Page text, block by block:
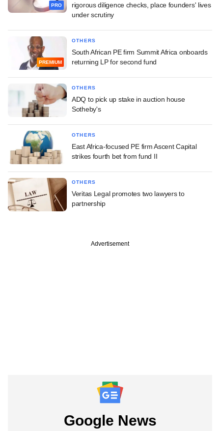
PRO
rigorous diligence checks, place founders' lives
under scrutiny
PREMIUM
OTHERS
South African PE firm Summit Africa onboards
returning LP for second fund
OTHERS
ADQ to pick up stake in auction house
Sotheby's
OTHERS
East Africa-focused PE firm Ascent Capital
strikes fourth bet from fund II
OTHERS
Veritas Legal promotes two lawyers to
partnership
Advertisement
Google News